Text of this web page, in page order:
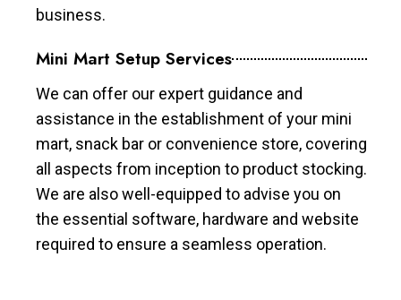
business.
Mini Mart Setup Services
We can offer our expert guidance and
assistance in the establishment of your mini
mart, snack bar or convenience store, covering
all aspects from inception to product stocking.
We are also well-equipped to advise you on
the essential software, hardware and website
required to ensure a seamless operation.